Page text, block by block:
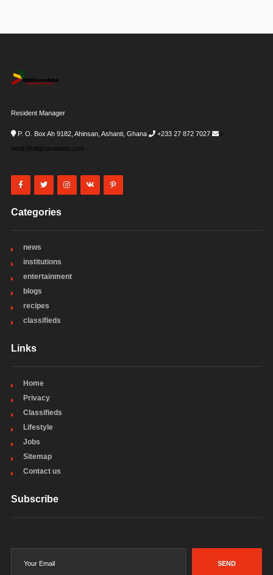
Resident Manager
P. O. Box Ah 9182, Ahinsan, Ashanti, Ghana +233 27 872 7027
i-
desk@allghanadata.com
Categories
news
institutions
entertainment
blogs
recipes
classifieds
Links
Home
Privacy
Classifieds
Lifestyle
Jobs
Sitemap
Contact us
Subscribe
SEND